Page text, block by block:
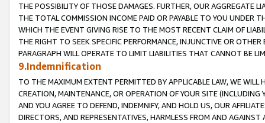
THE POSSIBILITY OF THOSE DAMAGES. FURTHER, OUR AGGREGATE
THE TOTAL COMMISSION INCOME PAID OR PAYABLE TO YOU UNDER
WHICH THE EVENT GIVING RISE TO THE MOST RECENT CLAIM OF
THE RIGHT TO SEEK SPECIFIC PERFORMANCE, INJUNCTIVE OR
PARAGRAPH WILL OPERATE TO LIMIT LIABILITIES THAT CANNOT BE
9.Indemnification
TO THE MAXIMUM EXTENT PERMITTED BY APPLICABLE LAW, WE WILL
CREATION, MAINTENANCE, OR OPERATION OF YOUR SITE (INCLUDING
AND YOU AGREE TO DEFEND, INDEMNIFY, AND HOLD US, OUR
DIRECTORS, AND REPRESENTATIVES, HARMLESS FROM AND